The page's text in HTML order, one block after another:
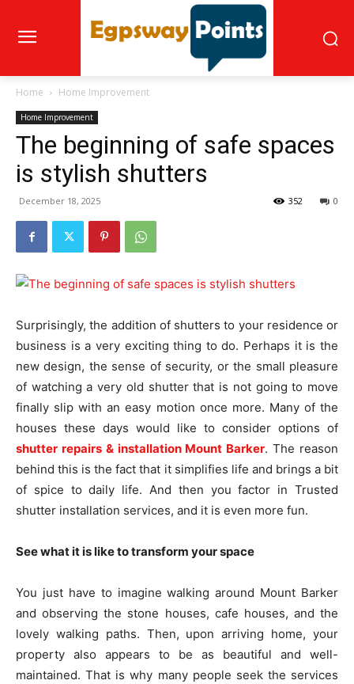
Home Home Improvement
Home Improvement
The beginning of safe spaces
is stylish shutters
December 18, 2025 0
352
Surprisingly, the addition of shutters to your residence or
business is a very exciting thing to do. Perhaps it is the
new design, the sense of security, or the small pleasure
of watching a very old shutter that is not going to move
finally slip with an easy motion once more. Many of the
houses these days would like to consider options of
shutter repairs & installation Mount Barker. The reason
behind this is the fact that it simplifies life and brings a bit
of spice to daily life. And then you factor in Trusted
shutter installation services, and it is even more fun.
See what it is like to transform your space
You just have to imagine walking around Mount Barker
and observing the stone houses, cafe houses, and the
lovely walking paths. Then, upon arriving home, your
property also appears to be as beautiful and well-
maintained. That is why many people seek the services